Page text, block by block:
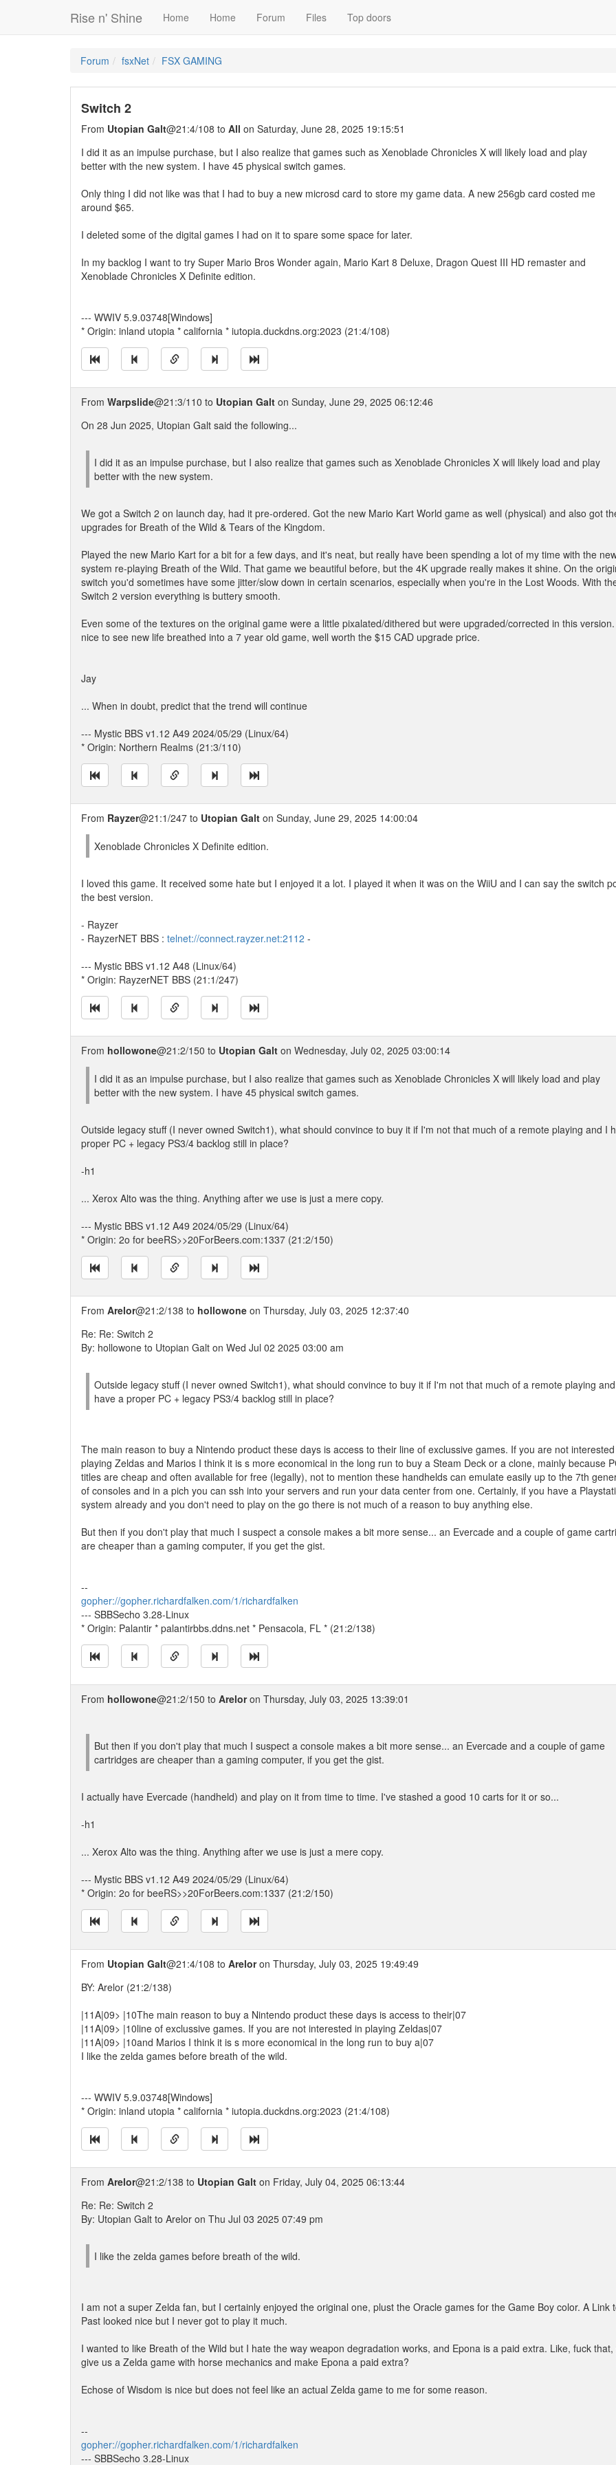
Rise n' Shine Home Home Forum Files Top doors
Forum fsxNet FSX GAMING
Switch 2
From Utopian Galt@21:4/108 to All on Saturday, June 28, 2025 19:15:51
I did it as an impulse purchase, but I also realize that games such as Xenoblade Chronicles X will likely load and play
better with the new system. I have 45 physical switch games.
Only thing I did not like was that I had to buy a new microsd card to store my game data. A new 256gb card costed me
around $65.
I deleted some of the digital games I had on it to spare some space for later.
In my backlog I want to try Super Mario Bros Wonder again, Mario Kart 8 Deluxe, Dragon Quest III HD remaster and
Xenoblade Chronicles X Definite edition.
--- WWIV 5.9.03748[Windows]
* Origin: inland utopia * california * iutopia.duckdns.org:2023 (21:4/108)
From Warpslide@21:3/110 to Utopian Galt on Sunday, June 29, 2025 06:12:46
On 28 Jun 2025, Utopian Galt said the following...
I did it as an impulse purchase, but I also realize that games such as Xenoblade Chronicles X will likely load and play
better with the new system.
We got a Switch 2 on launch day, had it pre-ordered. Got the new Mario Kart World game as well (physical) and also got
upgrades for Breath of the Wild & Tears of the Kingdom.
Played the new Mario Kart for a bit for a few days, and it's neat, but really have been spending a lot of my time with the
system re-playing Breath of the Wild. That game we beautiful before, but the 4K upgrade really makes it shine. On the
switch you'd sometimes have some jitter/slow down in certain scenarios, especially when you're in the Lost Woods. With
Switch 2 version everything is buttery smooth.
Even some of the textures on the original game were a little pixalated/dithered but were upgraded/corrected in this
nice to see new life breathed into a 7 year old game, well worth the $15 CAD upgrade price.
Jay
... When in doubt, predict that the trend will continue
--- Mystic BBS v1.12 A49 2024/05/29 (Linux/64)
* Origin: Northern Realms (21:3/110)
From Rayzer@21:1/247 to Utopian Galt on Sunday, June 29, 2025 14:00:04
Xenoblade Chronicles X Definite edition.
I loved this game. It received some hate but I enjoyed it a lot. I played it when it was on the WiiU and I can say the switch
the best version.
- Rayzer
- RayzerNET BBS : telnet://connect.rayzer.net:2112 -
--- Mystic BBS v1.12 A48 (Linux/64)
* Origin: RayzerNET BBS (21:1/247)
From hollowone@21:2/150 to Utopian Galt on Wednesday, July 02, 2025 03:00:14
I did it as an impulse purchase, but I also realize that games such as Xenoblade Chronicles X will likely load and play
better with the new system. I have 45 physical switch games.
Outside legacy stuff (I never owned Switch1), what should convince to buy it if I'm not that much of a remote playing and I
proper PC + legacy PS3/4 backlog still in place?
-h1
... Xerox Alto was the thing. Anything after we use is just a mere copy.
--- Mystic BBS v1.12 A49 2024/05/29 (Linux/64)
* Origin: 2o for beeRS>>20ForBeers.com:1337 (21:2/150)
From Arelor@21:2/138 to hollowone on Thursday, July 03, 2025 12:37:40
Re: Re: Switch 2
By: hollowone to Utopian Galt on Wed Jul 02 2025 03:00 am
Outside legacy stuff (I never owned Switch1), what should convince to buy it if I'm not that much of a remote playing
have a proper PC + legacy PS3/4 backlog still in place?
The main reason to buy a Nintendo product these days is access to their line of exclussive games. If you are not
playing Zeldas and Marios I think it is s more economical in the long run to buy a Steam Deck or a clone, mainly because
titles are cheap and often available for free (legally), not to mention these handhelds can emulate easily up to the 7th
of consoles and in a pich you can ssh into your servers and run your data center from one. Certainly, if you have a
system already and you don't need to play on the go there is not much of a reason to buy anything else.
But then if you don't play that much I suspect a console makes a bit more sense... an Evercade and a couple of game
are cheaper than a gaming computer, if you get the gist.
--
gopher://gopher.richardfalken.com/1/richardfalken
--- SBBSecho 3.28-Linux
* Origin: Palantir * palantirbbs.ddns.net * Pensacola, FL * (21:2/138)
From hollowone@21:2/150 to Areloron Thursday, July 03, 2025 13:39:01
But then if you don't play that much I suspect a console makes a bit more sense... an Evercade and a couple of game
cartridges are cheaper than a gaming computer, if you get the gist.
I actually have Evercade (handheld) and play on it from time to time. I've stashed a good 10 carts for it or so...
-h1
... Xerox Alto was the thing. Anything after we use is just a mere copy.
--- Mystic BBS v1.12 A49 2024/05/29 (Linux/64)
* Origin: 2o for beeRS>>20ForBeers.com:1337 (21:2/150)
From Utopian Galt@21:4/108 to Areloron Thursday, July 03, 2025 19:49:49
BY: Arelor (21:2/138)
|11A|09> |10The main reason to buy a Nintendo product these days is access to their|07
|11A|09> |10line of exclussive games. If you are not interested in playing Zeldas|07
|11A|09> |10and Marios I think it is s more economical in the long run to buy a|07
I like the zelda games before breath of the wild.
--- WWIV 5.9.03748[Windows]
* Origin: inland utopia * california * iutopia.duckdns.org:2023 (21:4/108)
From Arelor@21:2/138 to Utopian Galt on Friday, July 04, 2025 06:13:44
Re: Re: Switch 2
By: Utopian Galt to Arelor on Thu Jul 03 2025 07:49 pm
I like the zelda games before breath of the wild.
I am not a super Zelda fan, but I certainly enjoyed the original one, plust the Oracle games for the Game Boy color. A Link
Past looked nice but I never got to play it much.
I wanted to like Breath of the Wild but I hate the way weapon degradation works, and Epona is a paid extra. Like, fuck that,
give us a Zelda game with horse mechanics and make Epona a paid extra?
Echose of Wisdom is nice but does not feel like an actual Zelda game to me for some reason.
--
gopher://gopher.richardfalken.com/1/richardfalken
--- SBBSecho 3.28-Linux